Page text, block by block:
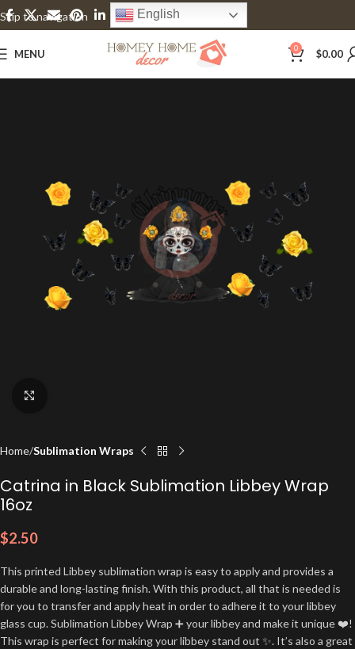
Skip to navigation
Skip to main content
English
MENU 0 $0.00
Home Sublimation Wraps
Catrina in Black Sublimation Libbey Wrap
16oz
$2.50
This printed Libbey sublimation wrap is easy to apply and provides a
durable and long-lasting finish. With this product, all that is needed is
for you to transfer and apply heat in order to adhere it to your libbey
glass cup. Sublimation Libbey Wrap ➕ your libbey and make it unique ❤️!
This wrap is perfect for making your libbey stand out ✨. It’s also a great